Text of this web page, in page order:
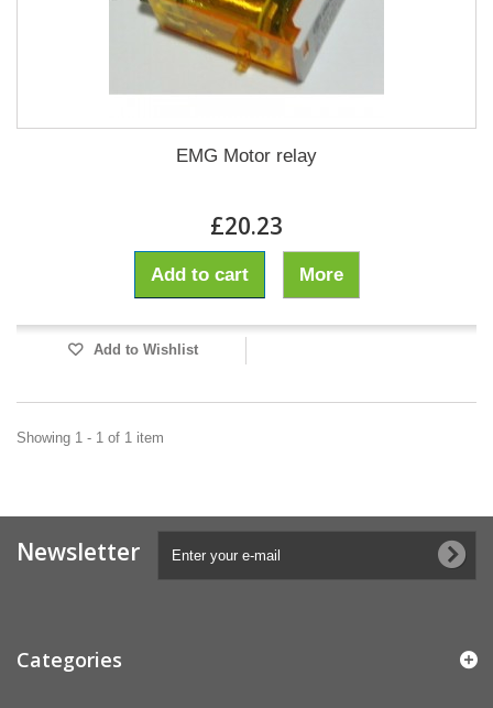
EMG Motor relay
£20.23
Add to cart More
Add to Wishlist
Showing 1 - 1 of 1 item
Newsletter
Categories